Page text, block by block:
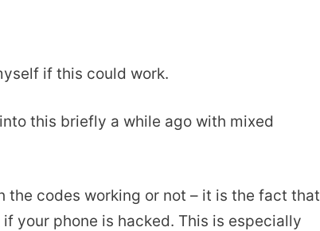
if this could work.
this briefly a while ago with mixed
the codes working or not – it is the fact that
your phone is hacked. This is especially